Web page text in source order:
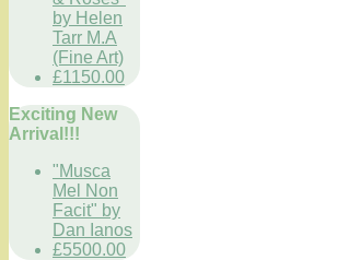
by Helen
Tarr M.A
(Fine Art)
£1150.00
Exciting New
Arrival!!!
"Musca
Mel Non
Facit" by
Dan Ianos
£5500.00